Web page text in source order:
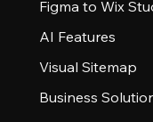
Figma to Wix
AI Features
Visual Sitemap
Business